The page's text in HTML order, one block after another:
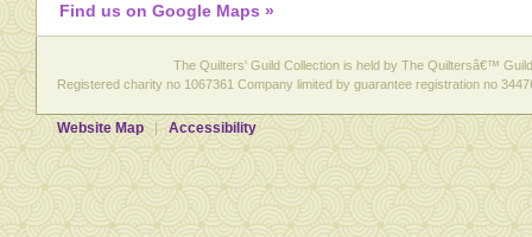
Find us on Google Maps »
The Quilters' Guild Collection is held by The Quiltersâ€™
Registered charity no 1067361 Company limited by guarantee registration no
Website Map Accessibility